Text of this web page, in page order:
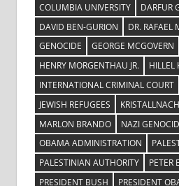
COLUMBIA UNIVERSITY
DARFUR
DAVID BEN-GURION
DR. RAFAEL
GENOCIDE
GEORGE MCGOVERN
HENRY MORGENTHAU JR.
HILLEL
INTERNATIONAL CRIMINAL COURT
JEWISH REFUGEES
MARLON BRANDO
NAZI
OBAMA ADMINISTRATION
PALESTINIAN AUTHORITY
PETER
PRESIDENT BUSH
PRESIDENT